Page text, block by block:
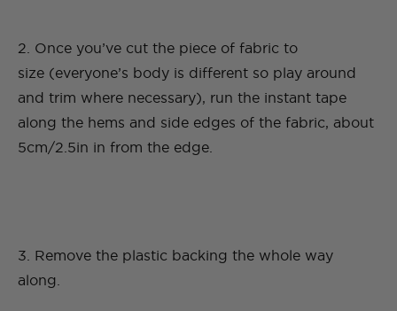
2. Once you’ve cut the piece of fabric to
size (everyone’s body is different so play around
and trim where necessary), run the instant tape
along the hems and side edges of the fabric, about
5cm/2.5in in from the edge.
3. Remove the plastic backing the whole way
along.